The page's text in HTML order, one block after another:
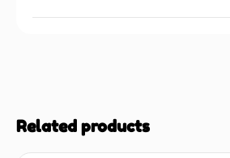
Related products